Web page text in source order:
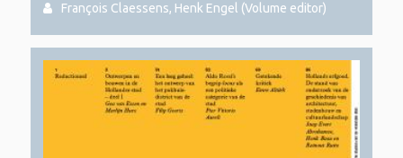
François Claessens, Henk Engel (Volume editor)